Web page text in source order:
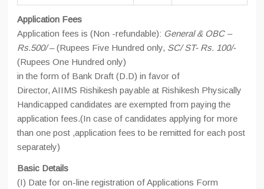
Application Fees
Application fees is (Non -refundable): General & OBC –
Rs.500/– (Rupees Five Hundred only, SC/ ST- Rs. 100/-
(Rupees One Hundred only)
in the form of Bank Draft (D.D) in favor of
Director, AIIMS Rishikesh payable at Rishikesh Physically
Handicapped candidates are exempted from paying the
application fees.(In case of candidates applying for more
than one post ,application fees to be remitted for each post
separately)
Basic Details
(I) Date for on-line registration of Applications Form